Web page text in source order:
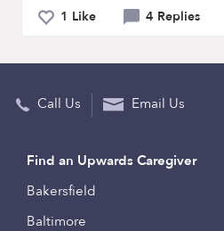
1 Like 4 Replies
Call Us Email Us
Find an Upwards Caregiver
Bakersfield
Baltimore